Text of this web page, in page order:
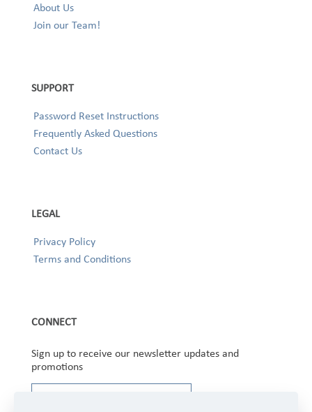
About Us
Join our Team!
SUPPORT
Password Reset Instructions
Frequently Asked Questions
Contact Us
LEGAL
Privacy Policy
Terms and Conditions
CONNECT
Sign up to receive our newsletter updates and
promotions